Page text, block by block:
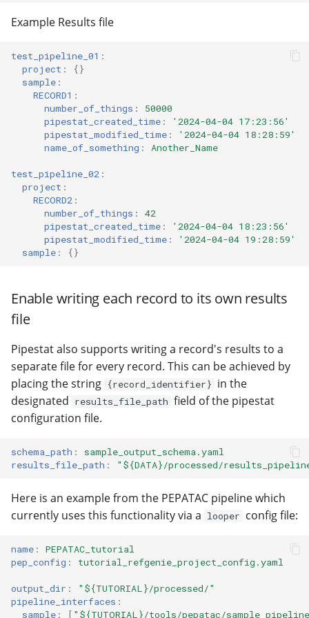
geopephub
Support
Contributing
How to cite
Changelog
Example Results file
test_pipeline_01 :
project :
{}
sample :
RECORD1 :
number_of_things :
50000
pipestat_created_time : '2024-04-04 17:23:56'
pipestat_modified_time : '2024-04-04 18:28:59'
name_of_something : Another_Name
test_pipeline_02 :
project :
RECORD2 :
number_of_things :
42
pipestat_created_time : '2024-04-04 18:23:56'
pipestat_modified_time : '2024-04-04 19:28:59'
sample : {}
Enable writing each record to its own results
file
Pipestat also supports writing a record's results to a
separate file for every record. This can be achieved by
placing the string {record_identifier} in the
designated results_file_path field of the pipestat
configuration file.
schema_path :
sample_output_schema.yaml
results_file_path : "${DATA}/processed/
Here is an example from the PEPATAC pipeline which
currently uses this functionality via a looper config file:
name :
PEPATAC_tutorial
pep_config : tutorial_refgenie_project_config.yaml
output_dir :
"${TUTORIAL}/processed/"
pipeline_interfaces :
sample : [ "${TUTORIAL}/tools/pepatac/